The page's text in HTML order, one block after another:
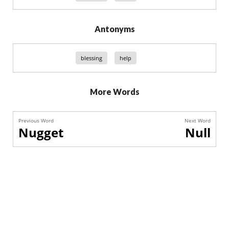
Antonyms
blessing help
More Words
Previous Word
Nugget
Next Word
Null